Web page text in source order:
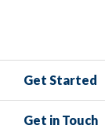
Get Started
Get in Touch